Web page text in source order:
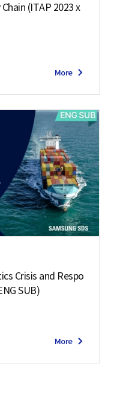
(ITAP 2023 x
More
Crisis and Respo
SUB)
More